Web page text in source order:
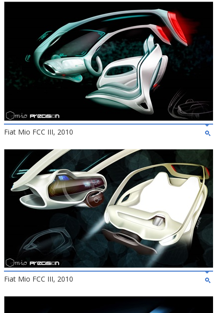
Fiat Mio FCC III, 2010
Fiat Mio FCC III, 2010